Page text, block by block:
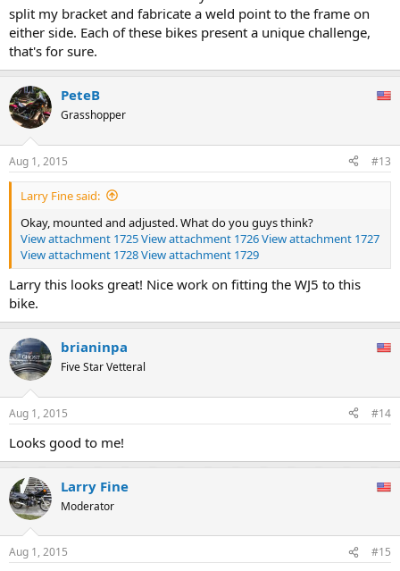
split my bracket and fabricate a weld point to the frame on
either side. Each of these bikes present a unique challenge,
that's for sure.
PeteB
Grasshopper
Aug 1, 2015 #13
Larry Fine said:
Okay, mounted and adjusted. What do you guys think?
View attachment 1725View attachment 1726View attachment 1727
View attachment 1728View attachment 1729
Larry this looks great! Nice work on fitting the WJ5 to this
bike.
brianinpa
Five Star Vetteral
Aug 1, 2015 #14
Looks good to me!
Larry Fine
Moderator
Aug 1, 2015 #15